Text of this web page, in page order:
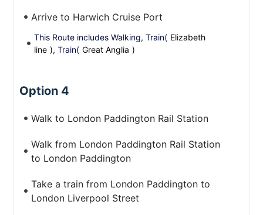
Arrive to Harwich Cruise Port
This Route includes Walking, Train( Elizabeth
line ), Train( Great Anglia )
Option 4
Walk to London Paddington Rail Station
Walk from London Paddington Rail Station
to London Paddington
Take a train from London Paddington to
London Liverpool Street